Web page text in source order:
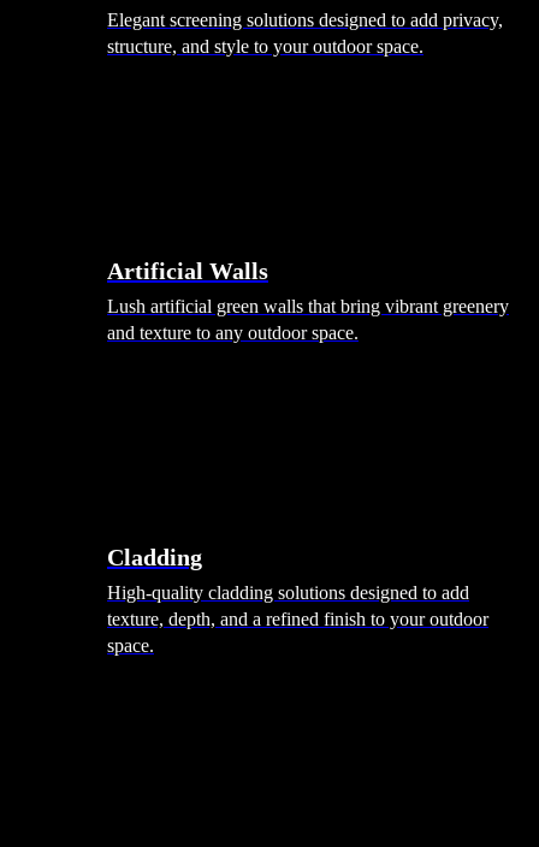
Elegant screening solutions designed to add privacy,
structure, and style to your outdoor space.
Artificial Walls
Lush artificial green walls that bring vibrant greenery
and texture to any outdoor space.
Cladding
High-quality cladding solutions designed to add
texture, depth, and a refined finish to your outdoor
space.